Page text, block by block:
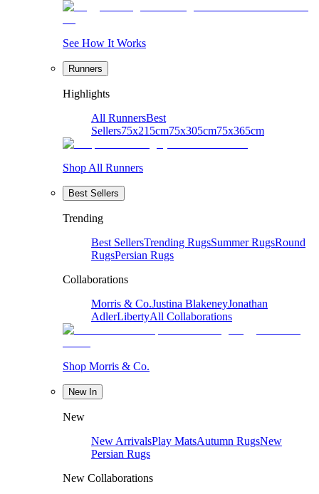
See How It Works
Runners
Highlights
All RunnersBest
Sellers75x215cm75x305cm75x365cm
Shop All Runners
Best Sellers
Trending
Best SellersTrending RugsSummer RugsRound
RugsPersian Rugs
Collaborations
Morris & Co.Justina BlakeneyJonathan
AdlerLibertyAll Collaborations
Shop Morris & Co.
New In
New
New ArrivalsPlay MatsAutumn RugsNew
Persian Rugs
New Collaborations